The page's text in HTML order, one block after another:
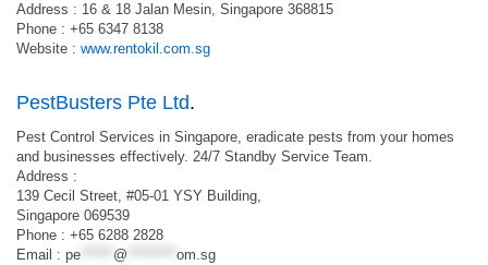
Address : 16 & 18 Jalan Mesin, Singapore 368815
Phone : +65 6347 8138
Website : www.rentokil.com.sg
PestBusters Pte Ltd.
Pest Control Services in Singapore, eradicate pests from your homes
and businesses effectively. 24/7 Standby Service Team.
Address :
139 Cecil Street, #05-01 YSY Building,
Singapore 069539
Phone : +65 6288 2828
Email : pe @
om.sg